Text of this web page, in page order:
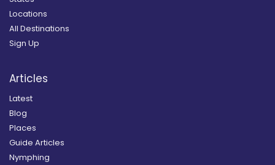
Locations
All Destinations
Sign Up
Articles
Latest
Blog
Places
Guide Articles
Nymphing